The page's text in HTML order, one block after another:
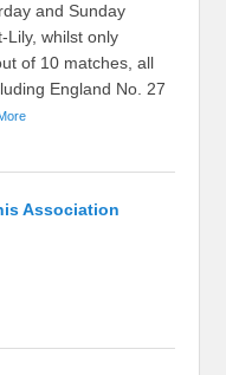
and Sunday
Lily, whilst only
of 10 matches, all
England No. 27
Association